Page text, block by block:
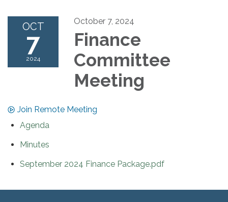
OCT
7
2024
October 7, 2024
Finance
Committee
Meeting
Join Remote Meeting
Agenda
Minutes
September 2024 Finance Package.pdf